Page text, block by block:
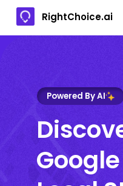
RightChoice.ai
Powered By AI